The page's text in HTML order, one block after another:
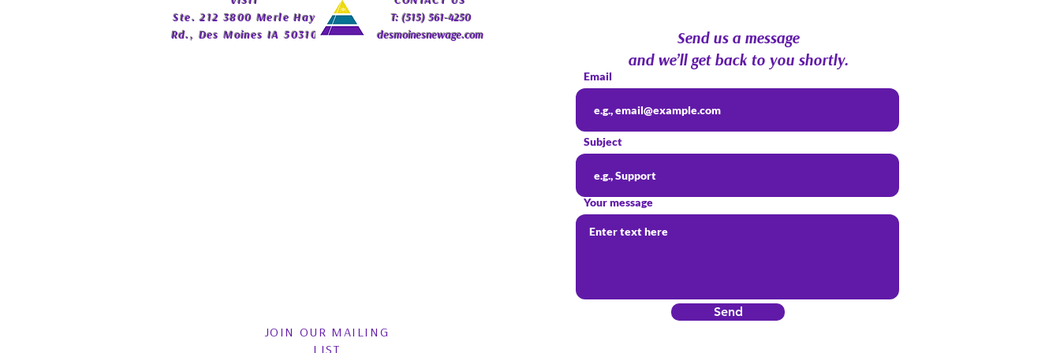
Ste. 212 3800 Merle Hay
Rd., Des Moines IA 50310
T: (515) 561-4250
desmoinesnewage.com
JOIN OUR MAILING
LIST
Send us a message
and we’ll get back to you shortly.
Email
Subject
Your message
Send